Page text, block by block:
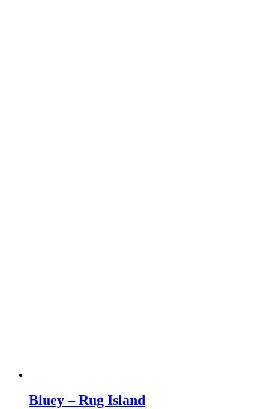
Bluey – Rug Island